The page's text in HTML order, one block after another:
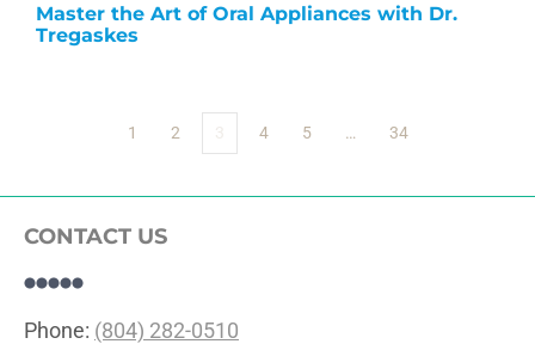
Master the Art of Oral Appliances with Dr.
Tregaskes
1 2 4 5 … 34
CONTACT US
Phone: (804) 282-0510